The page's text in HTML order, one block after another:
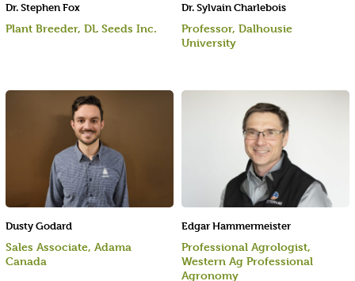
Dusty Godard
Sales Associate, Adama
Canada
Dr. Sylvain Charlebois
Professor, Dalhousie
University
Edgar Hammermeister
Professional Agrologist,
Western Ag Professional
Agronomy
Dr. Stephen Fox
Plant Breeder, DL Seeds Inc.